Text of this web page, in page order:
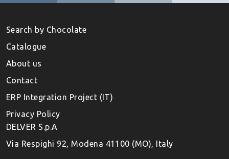
Search by Chocolate
Catalogue
About us
Contact
ERP Integration Project (IT)
Privacy Policy
DELVER S.p.A
Via Respighi 92, Modena 41100 (MO), Italy